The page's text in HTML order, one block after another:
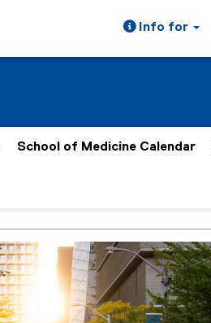
Info for
School of Medicine Calendar